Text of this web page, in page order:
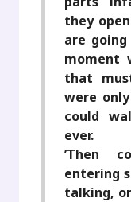
they
are
moment
that
were
could
ever.
’Then
entering
talking,